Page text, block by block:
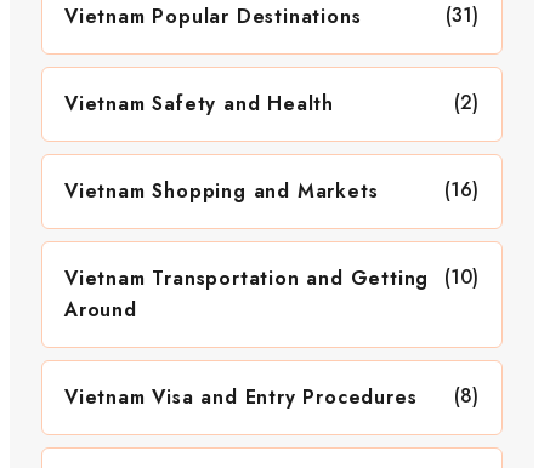
Vietnam Popular Destinations (31)
Vietnam Safety and Health (2)
Vietnam Shopping and Markets (16)
Vietnam Transportation and Getting
Around
(10)
Vietnam Visa and Entry Procedures (8)